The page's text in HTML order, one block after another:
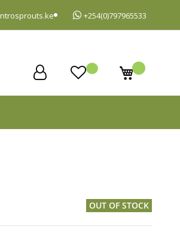
+254(0)797965533
My Cart
OUT OF STOCK